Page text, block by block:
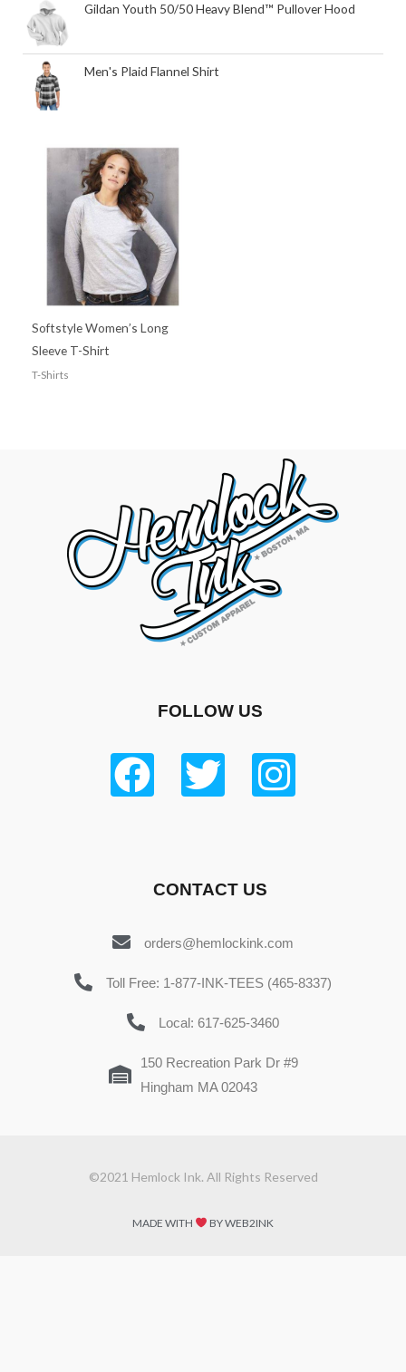
Gildan Youth 50/50 Heavy Blend™ Pullover Hood
Men's Plaid Flannel Shirt
Softstyle Women’s Long
Sleeve T-Shirt
T-Shirts
FOLLOW US
CONTACT US
orders@hemlockink.com
Toll Free: 1-877-INK-TEES (465-8337)
Local: 617-625-3460
150 Recreation Park Dr #9
Hingham MA 02043
©2021 Hemlock Ink. All Rights Reserved
MADE WITH BY WEB2INK